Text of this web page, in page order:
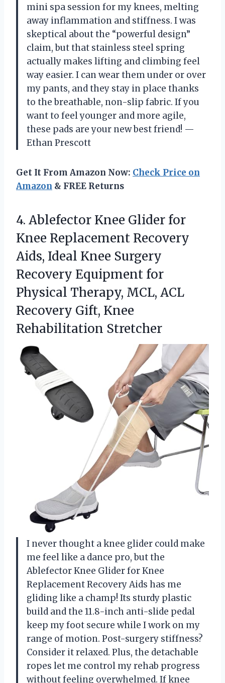
mini spa session for my knees, melting
away inflammation and stiffness. I was
skeptical about the “powerful design”
claim, but that stainless steel spring
actually makes lifting and climbing feel
way easier. I can wear them under or over
my pants, and they stay in place thanks
to the breathable, non-slip fabric. If you
want to feel younger and more agile,
these pads are your new best friend! —
Ethan Prescott
Get It From Amazon Now: Check Price on
Amazon & FREE Returns
4. Ablefector Knee Glider for
Knee Replacement Recovery
Aids, Ideal Knee Surgery
Recovery Equipment for
Physical Therapy, MCL, ACL
Recovery Gift, Knee
Rehabilitation Stretcher
I never thought a knee glider could make
me feel like a dance pro, but the
Ablefector Knee Glider for Knee
Replacement Recovery Aids has me
gliding like a champ! Its sturdy plastic
build and the 11.8-inch anti-slide pedal
keep my foot secure while I work on my
range of motion. Post-surgery stiffness?
Consider it relaxed. Plus, the detachable
ropes let me control my rehab progress
without feeling overwhelmed. If knee